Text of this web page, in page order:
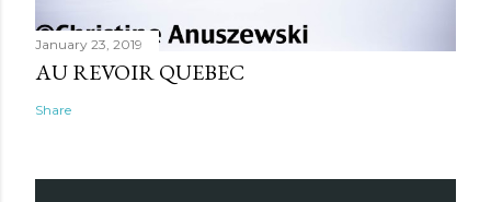
January 23, 2019
AU REVOIR QUEBEC
Share